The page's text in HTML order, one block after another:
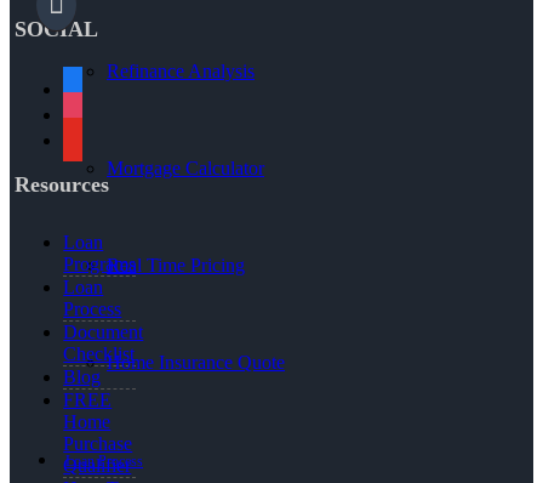
Refinance Analysis
Mortgage Calculator
Real Time Pricing
Home Insurance Quote
Loan Process
SOCIAL
facebook
Resources
Loan
Programs
Loan
Process
Document
Checklist
Blog
FREE
Home
Purchase
Qualifier